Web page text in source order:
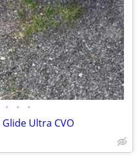
• • •
Ultra CVO